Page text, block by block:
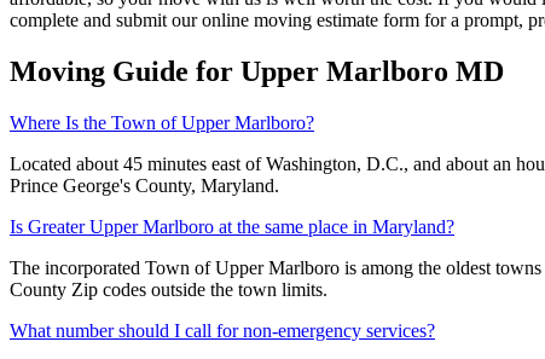
complete and submit our online moving estimate form for a prompt,
Moving Guide for Upper Marlboro MD
Where Is the Town of Upper Marlboro?
Located about 45 minutes east of Washington, D.C., and about an
Prince George's County, Maryland.
Is Greater Upper Marlboro at the same place in Maryland?
The incorporated Town of Upper Marlboro is among the oldest
County Zip codes outside the town limits.
What number should I call for non-emergency services?